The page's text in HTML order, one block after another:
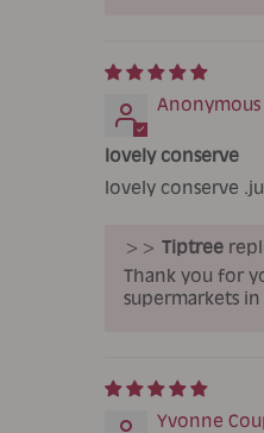
Anonymous
lovely conserve
lovely conserve
>> Tiptree
Thank you for
supermarkets
Yvonne